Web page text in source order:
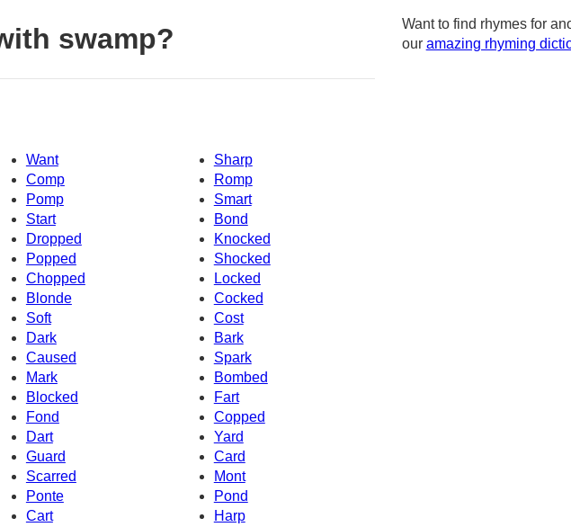
swamp?
Want
Sharp
Comp
Romp
Pomp
Smart
Start
Bond
Dropped
Knocked
Popped
Shocked
Locked
Chopped
Blonde
Cocked
Soft
Cost
Dark
Bark
Caused
Spark
Mark
Bombed
Blocked
Fart
Copped
Fond
Dart
Yard
Guard
Card
Scarred
Mont
Ponte
Pond
Cart
Harp
Want to find rhymes for
our amazing rhyming